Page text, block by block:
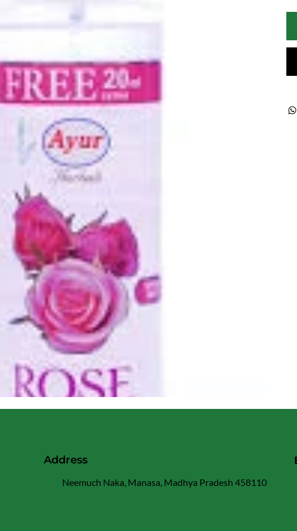
Address
Neemuch Naka, Manasa, Madhya Pradesh 458110